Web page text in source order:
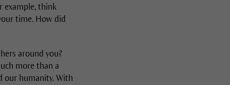
example, think
time. How did
around you?
more than a
our humanity. With